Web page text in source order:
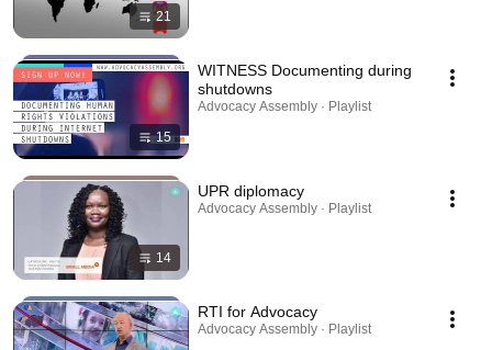
21
15
WITNESS Documenting during
shutdowns
Advocacy Assembly · Playlist
14
UPR diplomacy
Advocacy Assembly · Playlist
RTI for Advocacy
Advocacy Assembly · Playlist